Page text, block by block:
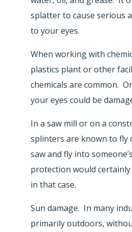
splatter to cause serious
to your eyes.
When working with
plastics plant or other
chemicals are common.
your eyes could be
In a saw mill or on a
splinters are known to fly
saw and fly into
protection would
in that case.
Sun damage. In many
primarily outdoors,